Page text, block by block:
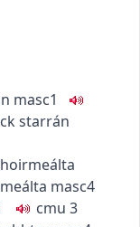
masc1
starrán
masc4
cmu 3